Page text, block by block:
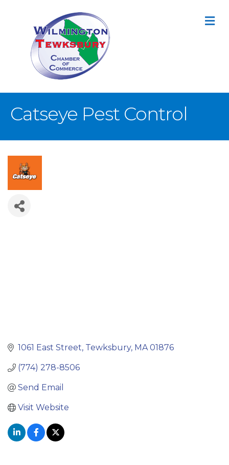
Catseye Pest Control
1061 East Street Tewksbury MA 01876
(774) 278-8506
Send Email
Visit Website